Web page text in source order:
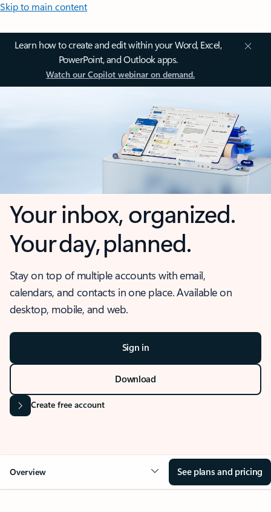
Skip to main content
Learn how to create and edit within your Word, Excel,
PowerPoint, and Outlook apps.
Watch our Copilot webinar on demand.
Your inbox, organized.
Your day, planned.
Stay on top of multiple accounts with email,
calendars, and contacts in one place. Available on
desktop, mobile, and web.
Sign in
Download
Create free account
Overview See plans and pricing